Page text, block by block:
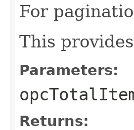
For
This
Parameters:
Returns: